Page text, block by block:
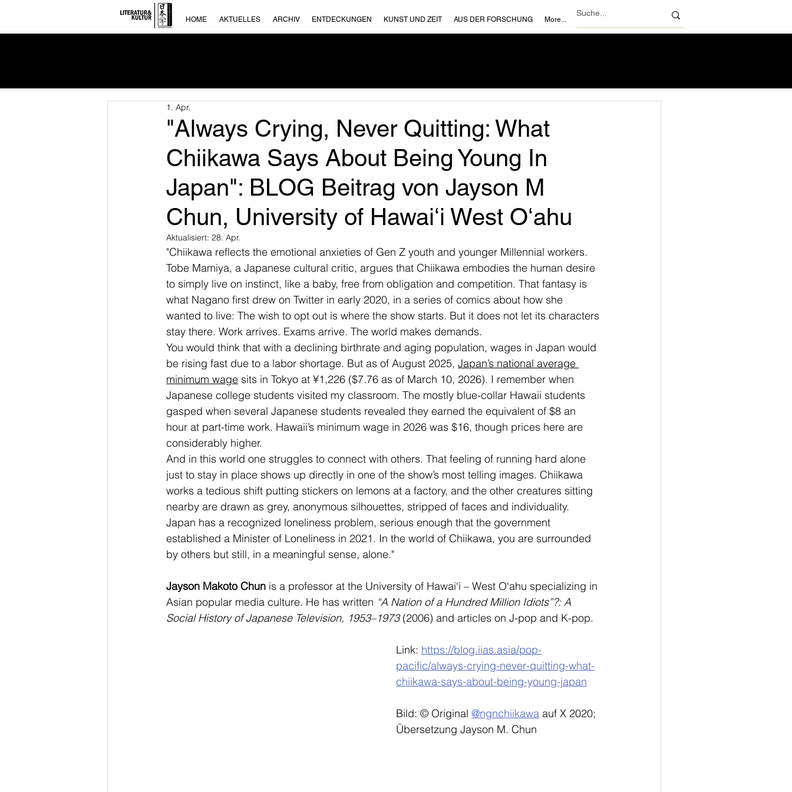
HOME AKTUELLES ARCHIV ENTDECKUNGEN KUNST UND ZEIT AUS DER FORSCHUNG More...
"Always Crying, Never Quitting: What
Chiikawa Says About Being Young In
Japan": BLOG Beitrag von Jayson M
Chun, University of Hawaiʻi West Oʻahu
1. Apr.
Aktualisiert: 28. Apr.
"Chiikawa reflects the emotional anxieties of Gen Z youth and younger Millennial workers.
Tobe Mamiya, a Japanese cultural critic, argues that Chiikawa embodies the human desire
to simply live on instinct, like a baby, free from obligation and competition. That fantasy is
what Nagano first drew on Twitter in early 2020, in a series of comics about how she
wanted to live: The wish to opt out is where the show starts. But it does not let its characters
stay there. Work arrives. Exams arrive. The world makes demands.
You would think that with a declining birthrate and aging population, wages in Japan would
be rising fast due to a labor shortage. But as of August 2025, Japan’s national average
minimum wage sits in Tokyo at ¥1,226 ($7.76 as of March 10, 2026). I remember when
Japanese college students visited my classroom. The mostly blue-collar Hawaii students
gasped when several Japanese students revealed they earned the equivalent of $8 an
hour at part-time work. Hawaii’s minimum wage in 2026 was $16, though prices here are
considerably higher.
And in this world one struggles to connect with others. That feeling of running hard alone
just to stay in place shows up directly in one of the show’s most telling images. Chiikawa
works a tedious shift putting stickers on lemons at a factory, and the other creatures sitting
nearby are drawn as grey, anonymous silhouettes, stripped of faces and individuality.
Japan has a recognized loneliness problem, serious enough that the government
established a Minister of Loneliness in 2021. In the world of Chiikawa, you are surrounded
by others but still, in a meaningful sense, alone."
Jayson Makoto Chun is a professor at the University of Hawai‘i – West O‘ahu specializing in
Asian popular media culture. He has written “A Nation of a Hundred Million Idiots”?: A
Social History of Japanese Television, 1953–1973 (2006) and articles on J-pop and K-pop.
Link: https://blog.iias.asia/pop-
pacific/always-crying-never-quitting-what-
chiikawa-says-about-being-young-japan
Bild: © Original @ngnchiikawa auf X 2020;
Übersetzung Jayson M. Chun